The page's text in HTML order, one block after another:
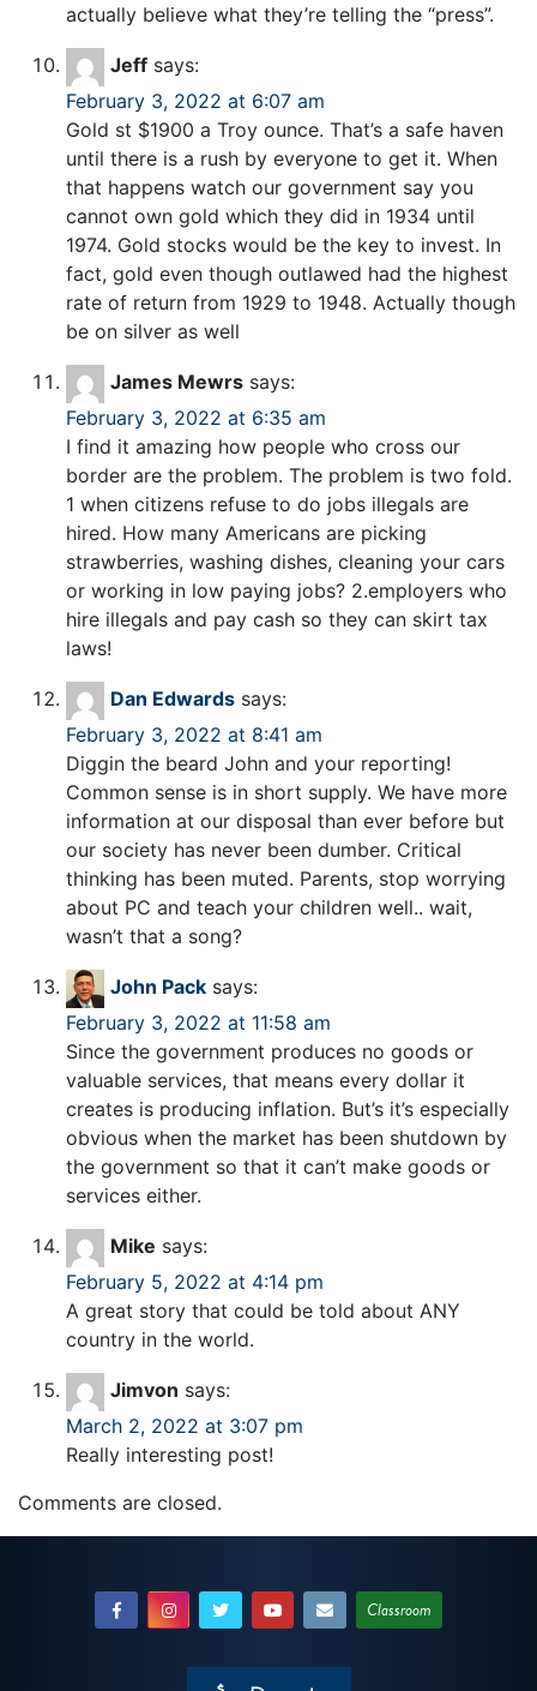
actually believe what they’re telling the “press”.
Jeff says:
February 3, 2022 at 6:07 am
Gold st $1900 a Troy ounce. That’s a safe haven
until there is a rush by everyone to get it. When
that happens watch our government say you
cannot own gold which they did in 1934 until
1974. Gold stocks would be the key to invest. In
fact, gold even though outlawed had the highest
rate of return from 1929 to 1948. Actually though
be on silver as well
James Mewrs says:
February 3, 2022 at 6:35 am
I find it amazing how people who cross our
border are the problem. The problem is two fold.
1 when citizens refuse to do jobs illegals are
hired. How many Americans are picking
strawberries, washing dishes, cleaning your cars
or working in low paying jobs? 2.employers who
hire illegals and pay cash so they can skirt tax
laws!
Dan Edwards says:
February 3, 2022 at 8:41 am
Diggin the beard John and your reporting!
Common sense is in short supply. We have more
information at our disposal than ever before but
our society has never been dumber. Critical
thinking has been muted. Parents, stop worrying
about PC and teach your children well.. wait,
wasn’t that a song?
John Pack says:
February 3, 2022 at 11:58 am
Since the government produces no goods or
valuable services, that means every dollar it
creates is producing inflation. But’s it’s especially
obvious when the market has been shutdown by
the government so that it can’t make goods or
services either.
Mike says:
February 5, 2022 at 4:14 pm
A great story that could be told about ANY
country in the world.
Jimvon says:
March 2, 2022 at 3:07 pm
Really interesting post!
Comments are closed.
Classroom